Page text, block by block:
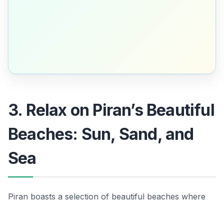
3. Relax on Piran’s Beautiful
Beaches: Sun, Sand, and
Sea
Piran boasts a selection of beautiful beaches where